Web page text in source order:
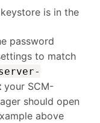
is in the
password
to match
your SCM-
should open
above